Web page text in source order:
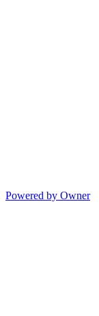
Powered by Owner